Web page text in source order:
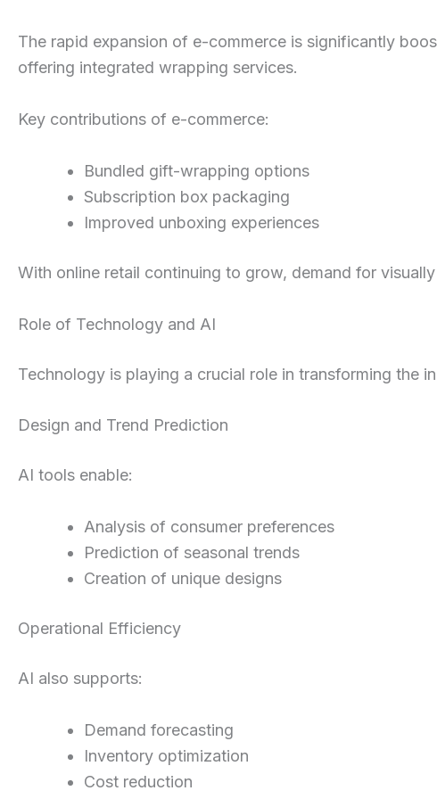
The rapid expansion of e-commerce is significantly
offering integrated wrapping services.
Key contributions of e-commerce:
Bundled gift-wrapping options
Subscription box packaging
Improved unboxing experiences
With online retail continuing to grow, demand for
Role of Technology and AI
Technology is playing a crucial role in transforming the
Design and Trend Prediction
AI tools enable:
Analysis of consumer preferences
Prediction of seasonal trends
Creation of unique designs
Operational Efficiency
AI also supports:
Demand forecasting
Inventory optimization
Cost reduction